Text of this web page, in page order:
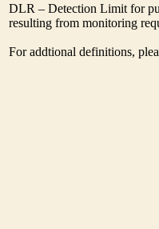
DLR – Detection Limit for
resulting from monitoring
For addtional definitions,